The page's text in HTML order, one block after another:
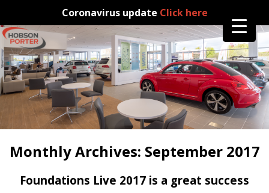
Coronavirus update Click here
Monthly Archives: September 2017
Foundations Live 2017 is a great success